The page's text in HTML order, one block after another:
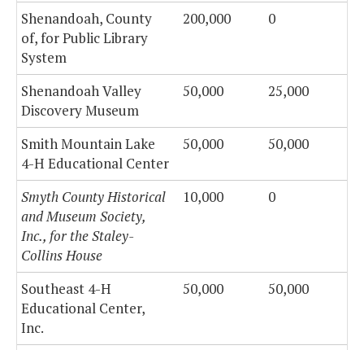
Shenandoah, County
of, for Public Library
System
200,000 0
Shenandoah Valley
Discovery Museum
50,000 25,000
Smith Mountain Lake
4-H Educational Center
50,000 50,000
Smyth County Historical
and Museum Society,
Inc., for the Staley-
Collins House
10,000 0
Southeast 4-H
Educational Center,
Inc.
50,000 50,000